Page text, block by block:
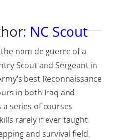
NC Scout
the nom de guerre of a
Scout and Sergeant in
best Reconnaissance
in both Iraq and
a series of courses
rarely if ever taught
and survival field,